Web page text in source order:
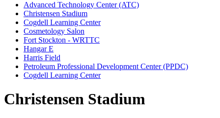
Advanced Technology Center (ATC)
Christensen Stadium
Cogdell Learning Center
Cosmetology Salon
Fort Stockton - WRTTC
Hangar E
Harris Field
Petroleum Professional Development Center (PPDC)
Cogdell Learning Center
Christensen Stadium